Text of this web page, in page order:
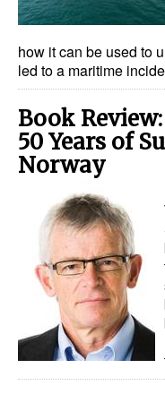
how it can be used to
led to a maritime
Book
50 Years of
Norway